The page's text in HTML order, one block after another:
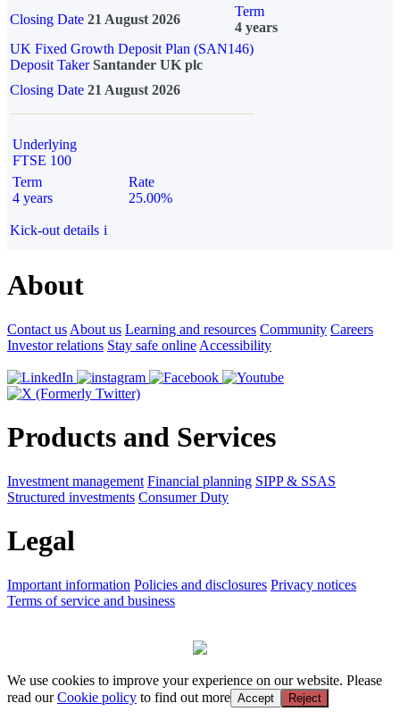
Closing Date 21 August 2026
Term
4 years
UK Fixed Growth Deposit Plan (SAN146)
Deposit TakerSantander UK plc
Closing Date 21 August 2026
Underlying
FTSE 100
Term
4 years
Rate
25.00%
Kick-out details i
About
Contact us About us Learning and resources Community Careers
Investor relations Stay safe online Accessibility
Products and Services
Investment management Financial planning SIPP & SSAS
Structured investments Consumer Duty
Legal
Important information Policies and disclosures Privacy notices
Terms of service and business
We use cookies to improve your experience on our website. Please
read ourCookie policy to find out more Accept Reject